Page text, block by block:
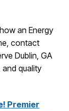
an Energy
contact
Dublin, GA
quality
Premier